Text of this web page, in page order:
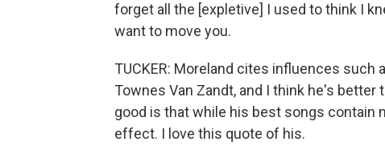
forget all the [expletive] I used to think I
want to move you.
TUCKER: Moreland cites influences such
Townes Van Zandt, and I think he's
good is that while his best songs contain
effect. I love this quote of his.